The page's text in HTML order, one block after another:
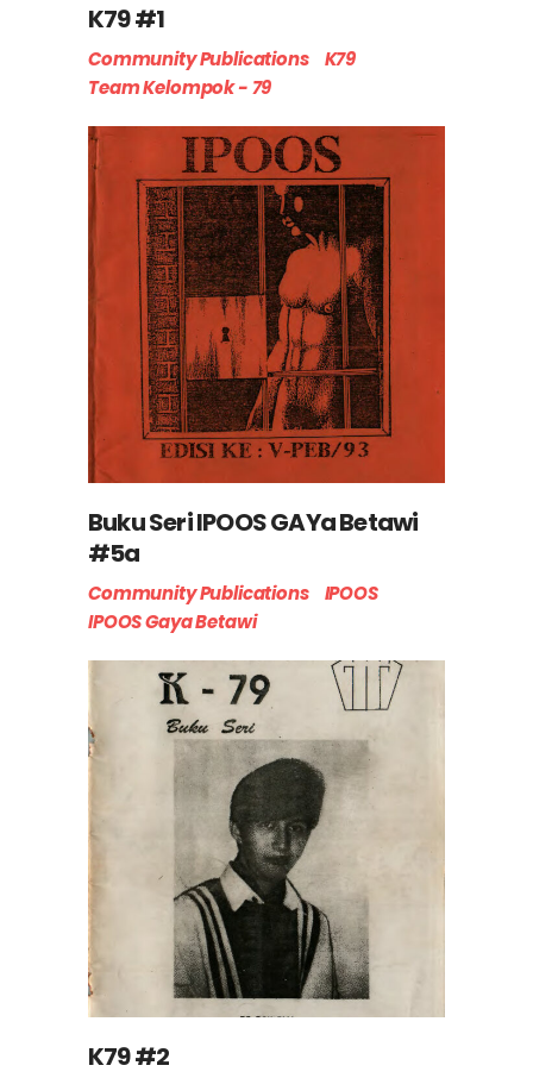
K79 #1
Community Publications
K79
Team Kelompok - 79
Buku Seri IPOOS GAYa Betawi
#5a
Community Publications
IPOOS
IPOOS Gaya Betawi
K79 #2